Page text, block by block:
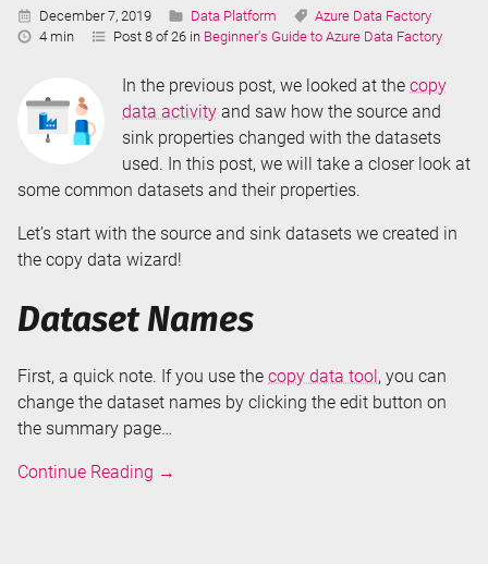
Published:
December 7, 2019 Categories:
Data Platform Tags:
Azure Data Factory
Reading
4 min Post 8 of 26 in Beginner's Guide to Azure Data Factory
In the previous post, we looked at the copy
data activity and saw how the source and
sink properties changed with the datasets
used. In this post, we will take a closer look at
some common datasets and their properties.
Let’s start with the source and sink datasets we created in
the copy data wizard!
Dataset Names
First, a quick note. If you use the copy data tool, you can
change the dataset names by clicking the edit button on
the summary page…
Continue Reading Datasets
→